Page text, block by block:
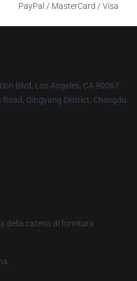
PayPal / MasterCard / Visa
Blvd, Los Angeles, CA 90067
Road, Qingyang District, Chengdu
della catena di fornitura